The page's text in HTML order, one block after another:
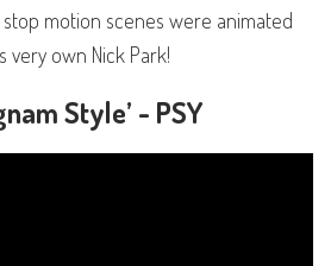
motion scenes were animated
very own Nick Park!
Style’ - PSY